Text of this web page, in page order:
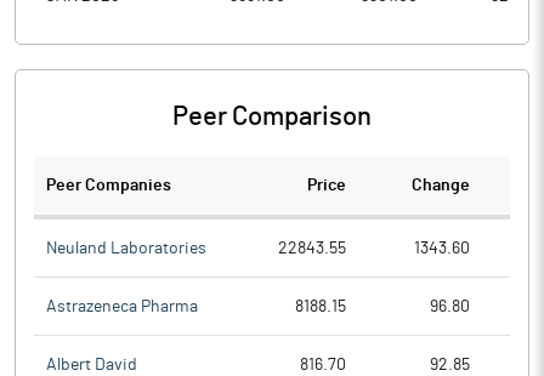
Peer Comparison
Peer Companies Price Change
Neuland Laboratories 22843.55 1343.60
Astrazeneca Pharma 8188.15 96.80
Albert David 816.70 92.85